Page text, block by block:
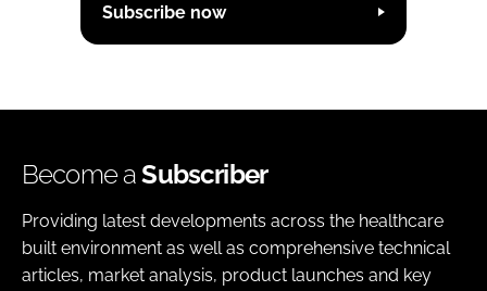
Subscribe now
Become aSubscriber
Providing latest developments across the healthcare
built environment as well as comprehensive technical
articles, market analysis, product launches and key